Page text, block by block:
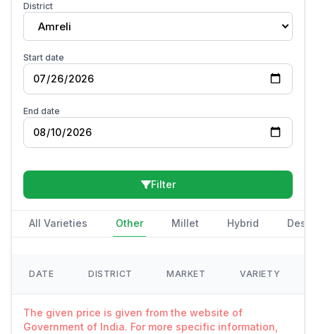
District
Amreli
Start date
End date
Filter
All Varieties Other Millet Hybrid Deshi
DATE DISTRICT MARKET VARIETY
The given price is given from the website of
Government of India. For more specific information,